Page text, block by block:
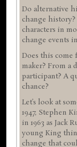
Do alternative
change
characters in
change events
Does this come
maker? From a
participant? A
chance?
Let’s look at
1947, Stephen
in 1963 as Jack
young King
change that